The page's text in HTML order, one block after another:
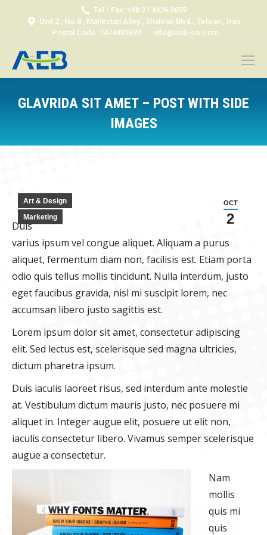
Tel / Fax: +98 21 4436 3659
Unit 2 , No.8 , Mahestan Alley , Shahran Blvd., Tehran , Iran
Postal Code :1474933633
info@aeb-co.com
GLAVRIDA SIT AMET – POST WITH SIDE
IMAGES
OCT
2
Art & Design
Marketing
Duis
varius ipsum vel congue aliquet. Aliquam a purus
aliquet, fermentum diam non, facilisis est. Etiam porta
odio quis tellus mollis tincidunt. Nulla interdum, justo
eget faucibus gravida, nisl mi suscipit lorem, nec
accumsan libero justo sagittis est.
Lorem ipsum dolor sit amet, consectetur adipiscing
elit. Sed lectus est, scelerisque sed magna ultricies,
dictum pharetra ipsum.
Duis iaculis laoreet risus, sed interdum ante molestie
at. Vestibulum dictum mauris justo, nec posuere mi
aliquet in. Integer augue elit, posuere ut elit non,
iaculis consectetur libero. Vivamus semper scelerisque
augue a consectetur.
Nam
mollis
quis mi
quis